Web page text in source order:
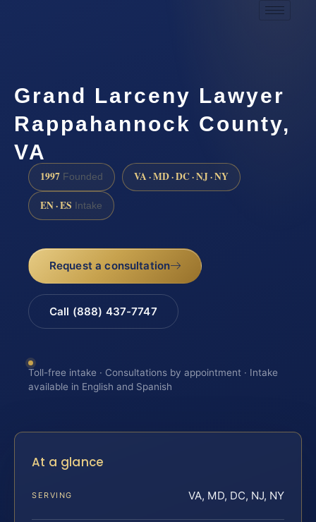
Grand Larceny Lawyer
Rappahannock County,
VA
1997 Founded VA · MD · DC · NJ · NY
EN · ES Intake
Request a consultation
Call (888) 437-7747
Toll-free intake · Consultations by appointment · Intake
available in English and Spanish
At a glance
SERVING VA, MD, DC, NJ, NY